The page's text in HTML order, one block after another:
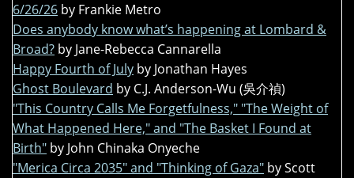
6/26/26 by Frankie Metro
Does anybody know what’s happening at Lombard &
Broad? by Jane-Rebecca Cannarella
Happy Fourth of July by Jonathan Hayes
Ghost Boulevard by C.J. Anderson-Wu (吳介禎)
"This Country Calls Me Forgetfulness," "The Weight of
What Happened Here," and "The Basket I Found at
Birth" by John Chinaka Onyeche
"Merica Circa 2035" and "Thinking of Gaza" by Scott